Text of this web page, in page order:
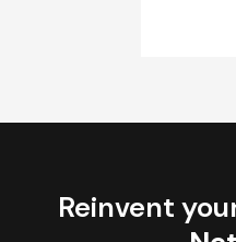
Reinvent